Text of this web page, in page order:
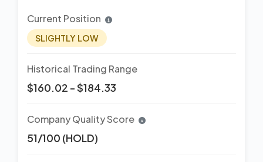
Current Position
SLIGHTLY LOW
Historical Trading Range
$160.02 - $184.33
Company Quality Score
51/100 (HOLD)